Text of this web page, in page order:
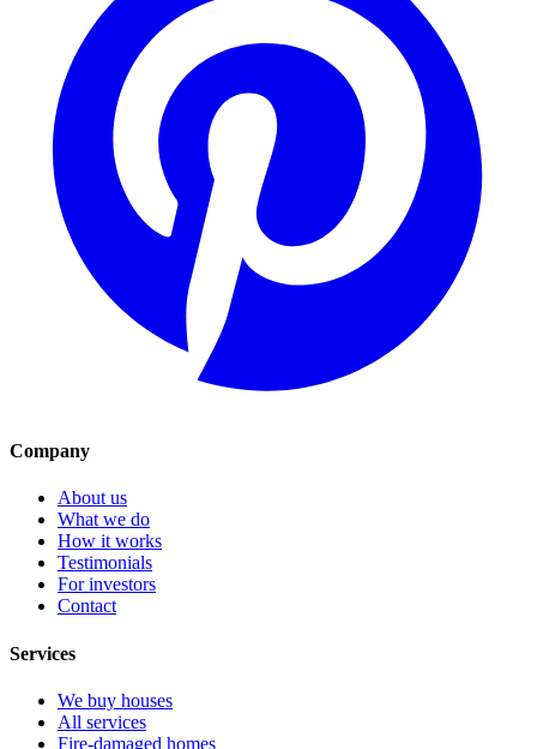
Company
About us
What we do
How it works
Testimonials
For investors
Contact
Services
We buy houses
All services
Fire-damaged homes